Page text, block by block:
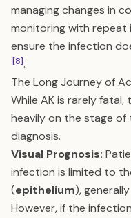
managing changes in
monitoring with repeat
ensure the infection
[8].
The Long Journey of
While AK is rarely
heavily on the stage
diagnosis.
Visual Prognosis:
infection is limited to
(epithelium),
However, if the